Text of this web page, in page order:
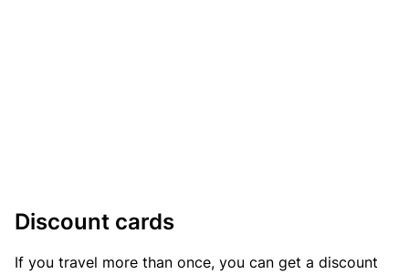
Discount cards
If you travel more than once, you can get a discount